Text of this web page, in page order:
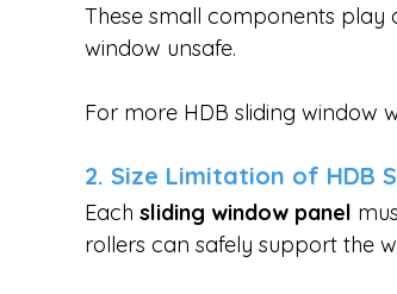
These small components
window unsafe.
For more HDB sliding window
2. Size Limitation of HDB
Each sliding window panel
rollers can safely support the